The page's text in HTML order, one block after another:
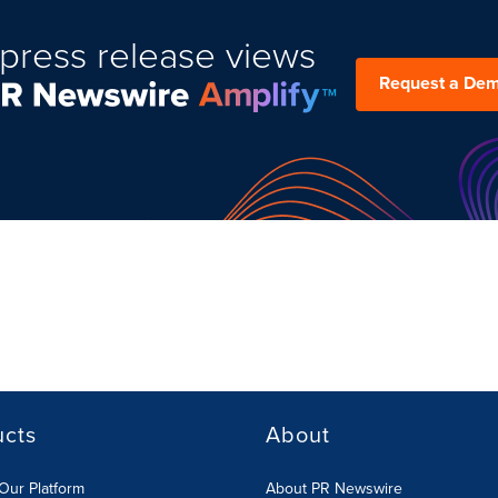
release views
Request a
Platform
About
About PR Newswire